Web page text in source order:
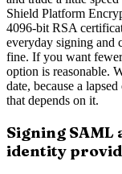
Shield Platform
4096-bit RSA
everyday signing and
fine. If you want
option is reasonable.
date, because a
that depends on it.
Signing SAML
identity